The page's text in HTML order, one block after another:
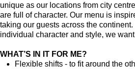
unique as our locations from city
are full of character. Our menu is
taking our guests across the
individual character and style, we
WHAT’S IN IT FOR ME?
Flexible shifts - to fit around the